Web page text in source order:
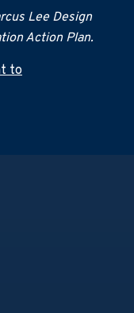
Lee Design
Action Plan.
to